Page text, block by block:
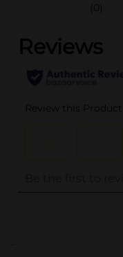
(0)
..